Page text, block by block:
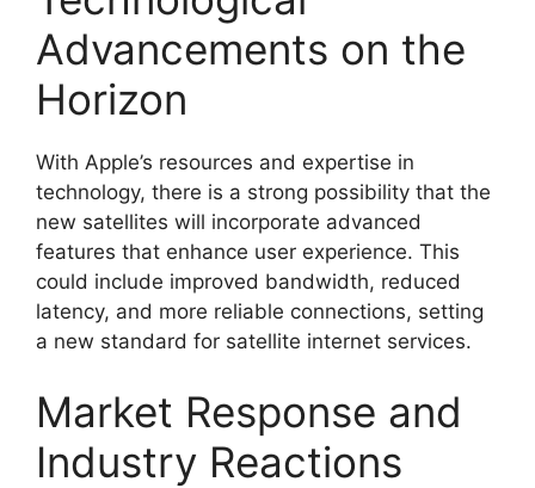
Advancements on the
Horizon
With Apple’s resources and expertise in
technology, there is a strong possibility that the
new satellites will incorporate advanced
features that enhance user experience. This
could include improved bandwidth, reduced
latency, and more reliable connections, setting
a new standard for satellite internet services.
Market Response and
Industry Reactions